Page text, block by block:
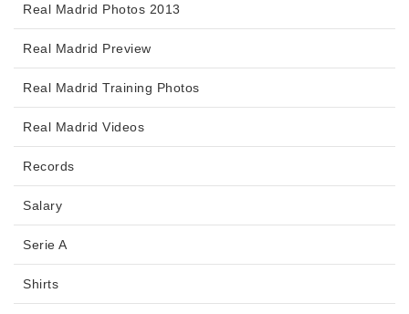
Real Madrid Photos 2013
Real Madrid Preview
Real Madrid Training Photos
Real Madrid Videos
Records
Salary
Serie A
Shirts